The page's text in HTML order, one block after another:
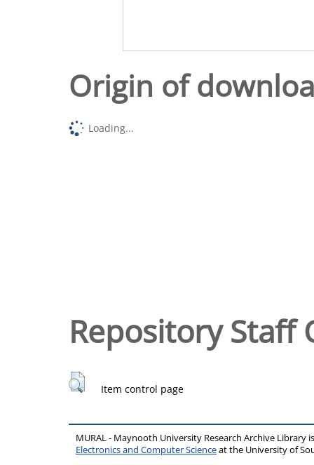
Origin of
Loading...
Repository Staff
Item control page
MURAL - Maynooth University Research Archive Library
Electronics and Computer Scienceat the University of